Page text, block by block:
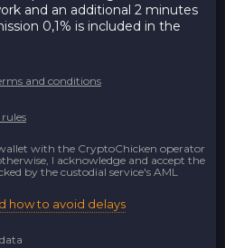
and an additional 2 minutes
0,1% is included in the
and conditions
with the CryptoChicken operator
I acknowledge and accept the
by the custodial service's AML
how to avoid delays